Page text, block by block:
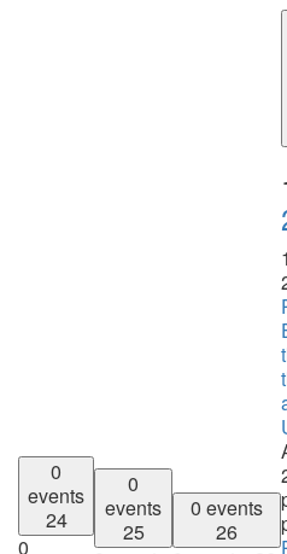
0
events
24
0
0
events
25
0 events
26